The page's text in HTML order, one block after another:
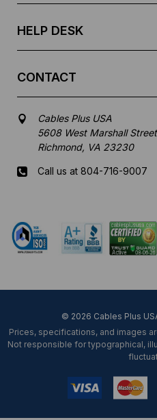
HELP DESK
CONTACT
Cables Plus USA
5608 West Marshall Street
Richmond, VA 23230
Call us at 804-716-9007
© 2026 Cables Plus
Prices, specifications, and images
Not responsible for typographical,